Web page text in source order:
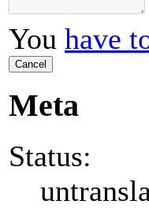
You have
Cancel
Meta
Status: